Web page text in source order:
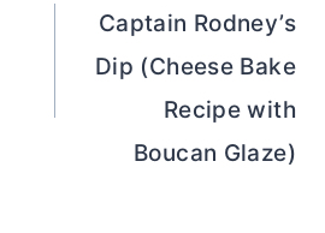
Captain Rodney’s
Dip (Cheese Bake
Recipe with
Boucan Glaze)